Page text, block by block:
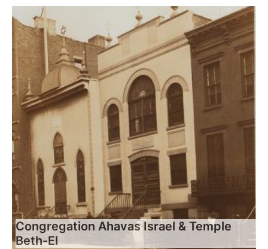
Congregation Ahavas Israel & Temple
Beth-El